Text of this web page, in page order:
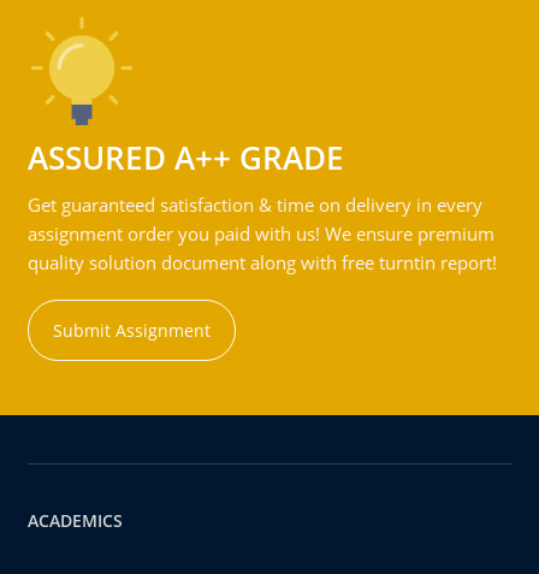
ASSURED A++ GRADE
Get guaranteed satisfaction & time on delivery in every
assignment order you paid with us! We ensure premium
quality solution document along with free turntin report!
Submit Assignment
ACADEMICS